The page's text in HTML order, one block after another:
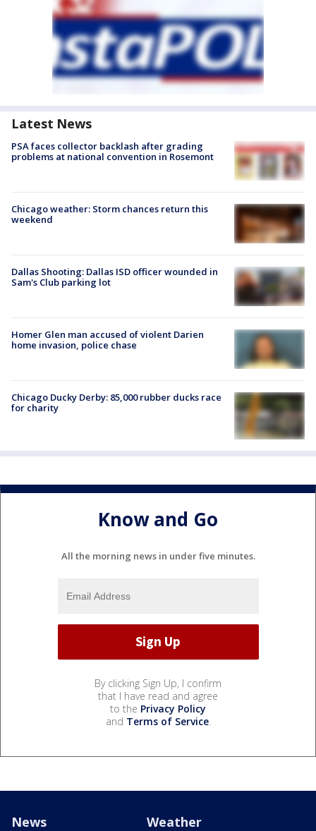
Latest News
PSA faces collector backlash after grading
problems at national convention in Rosemont
Chicago weather: Storm chances return this
weekend
Dallas Shooting: Dallas ISD officer wounded in
Sam's Club parking lot
Homer Glen man accused of violent Darien
home invasion, police chase
Chicago Ducky Derby: 85,000 rubber ducks race
for charity
Know and Go
All the morning news in under five minutes.
By clicking Sign Up, I confirm
that I have read and agree
to the Privacy Policy
and Terms of Service.
News Weather